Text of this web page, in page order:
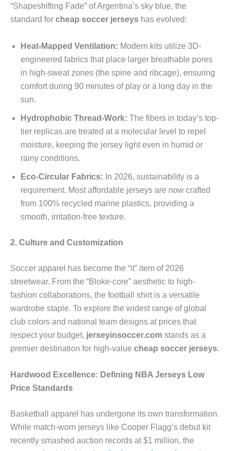
“Shapeshifting Fade” of Argentina’s sky blue, the
standard for cheap soccer jerseys has evolved:
Heat-Mapped Ventilation: Modern kits utilize 3D-
engineered fabrics that place larger breathable pores
in high-sweat zones (the spine and ribcage), ensuring
comfort during 90 minutes of play or a long day in the
sun.
Hydrophobic Thread-Work: The fibers in today’s top-
tier replicas are treated at a molecular level to repel
moisture, keeping the jersey light even in humid or
rainy conditions.
Eco-Circular Fabrics: In 2026, sustainability is a
requirement. Most affordable jerseys are now crafted
from 100% recycled marine plastics, providing a
smooth, irritation-free texture.
2. Culture and Customization
Soccer apparel has become the “it” item of 2026
streetwear. From the “Bloke-core” aesthetic to high-
fashion collaborations, the football shirt is a versatile
wardrobe staple. To explore the widest range of global
club colors and national team designs at prices that
respect your budget, jerseyinsoccer.com stands as a
premier destination for high-value cheap soccer jerseys.
Hardwood Excellence: Defining NBA Jerseys Low
Price Standards
Basketball apparel has undergone its own transformation.
While match-worn jerseys like Cooper Flagg’s debut kit
recently smashed auction records at $1 million, the